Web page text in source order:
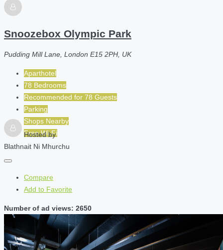
Snoozebox Olympic Park
Pudding Mill Lane, London E15 2PH, UK
Aparthotel
78 Bedrooms
Recommended for 78 Guests
Parking
Shops Nearby
Free Wi-Fi
Hosted by
Blathnait Ni Mhurchu
Compare
Add to Favorite
Number of ad views: 2650